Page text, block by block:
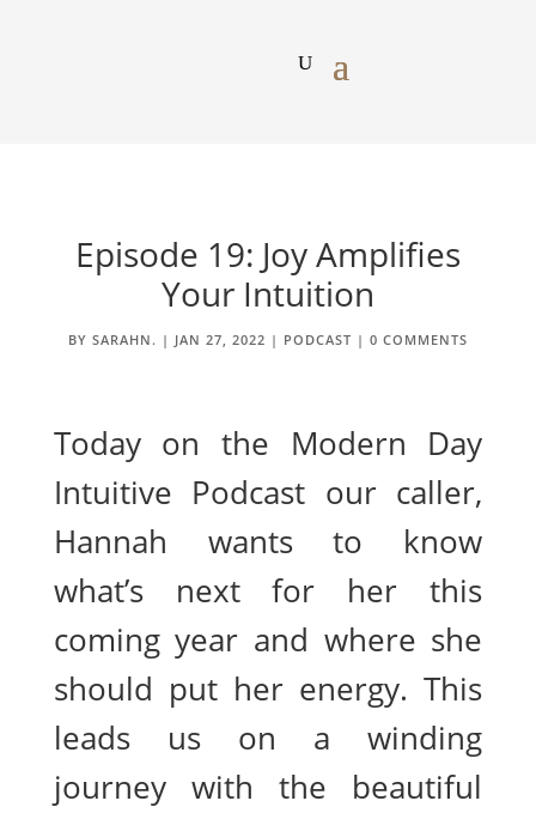
Episode 19: Joy Amplifies
Your Intuition
BY SARAHN. | JAN 27, 2022 | PODCAST | 0 COMMENTS
Today on the Modern Day
Intuitive Podcast our caller,
Hannah wants to know
what’s next for her this
coming year and where she
should put her energy. This
leads us on a winding
journey with the beautiful